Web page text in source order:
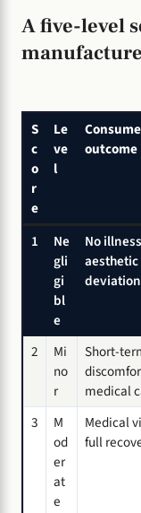
A five-level
S
c
o
r
e
Le
ve
l
outcome
1
Ne
gli
gi
bl
e
No
2
Mi
no
r
Short-
medical
3
M
od
er
at
e
Medical
full